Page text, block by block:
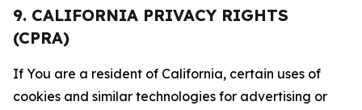
9. CALIFORNIA PRIVACY RIGHTS
(CPRA)
If You are a resident of California, certain uses of
cookies and similar technologies for advertising or